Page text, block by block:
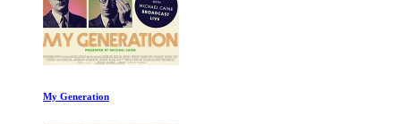
My Generation